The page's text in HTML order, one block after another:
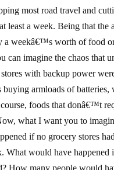
most road travel and
least a week. Being that the
a weekâ€™s worth of food
can imagine the chaos that
with backup power
buying armloads of batteries,
foods that donâ€™t
what I want you to
if no grocery stores
What would have happened
How many people would